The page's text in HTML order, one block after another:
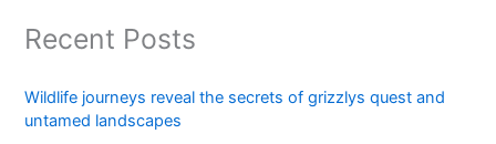
Recent Posts
Wildlife journeys reveal the secrets of grizzlys quest and
untamed landscapes